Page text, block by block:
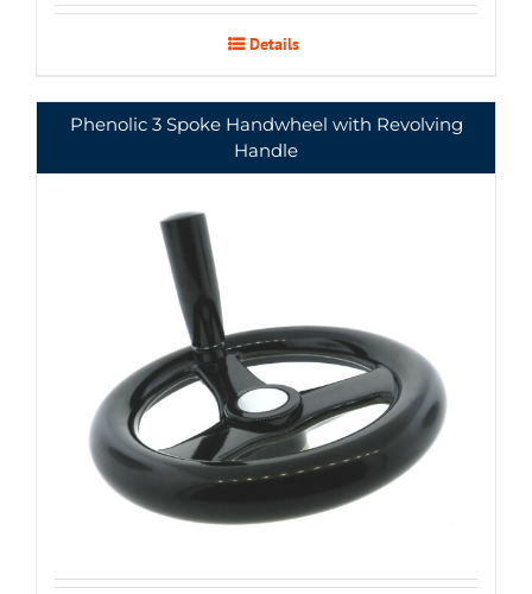
Details
Phenolic 3 Spoke Handwheel with Revolving
Handle